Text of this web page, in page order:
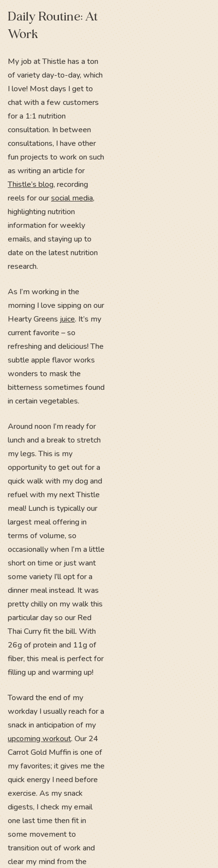
Daily Routine: At
Work
My job at Thistle has a ton
of variety day-to-day, which
I love! Most days I get to
chat with a few customers
for a 1:1 nutrition
consultation. In between
consultations, I have other
fun projects to work on such
as writing an article for
Thistle’s blog, recording
reels for oursocial media,
highlighting nutrition
information for weekly
emails, and staying up to
date on the latest nutrition
research.
As I’m working in the
morning I love sipping on our
Hearty Greens juice. It’s my
current favorite – so
refreshing and delicious! The
subtle apple flavor works
wonders to mask the
bitterness sometimes found
in certain vegetables.
Around noon I’m ready for
lunch and a break to stretch
my legs. This is my
opportunity to get out for a
quick walk with my dog and
refuel with my next Thistle
meal! Lunch is typically our
largest meal offering in
terms of volume, so
occasionally when I’m a little
short on time or just want
some variety I’ll opt for a
dinner meal instead. It was
pretty chilly on my walk this
particular day so our Red
Thai Curry fit the bill. With
26g of protein and 11g of
fiber, this meal is perfect for
filling up and warming up!
Toward the end of my
workday I usually reach for a
snack in anticipation of my
upcoming workout. Our 24
Carrot Gold Muffin is one of
my favorites; it gives me the
quick energy I need before
exercise. As my snack
digests, I check my email
one last time then fit in
some movement to
transition out of work and
clear my mind from the